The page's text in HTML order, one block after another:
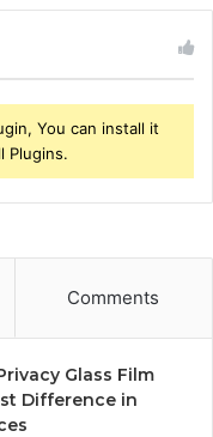
You can install it
Plugins.
Comments
Glass Film
Difference in